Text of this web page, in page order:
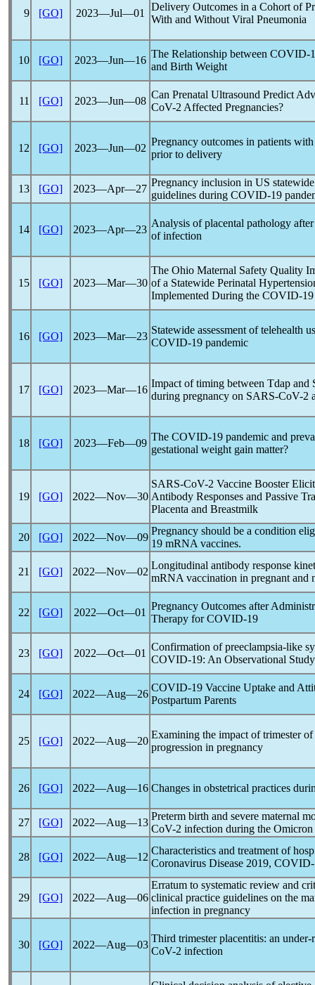
9 [GO] 2023―Jul―01
Delivery Outcomes in a Cohort of
With and Without Viral Pneumonia
10 [GO] 2023―Jun―16
The Relationship between COVID-
and Birth Weight
11 [GO] 2023―Jun―08
Can Prenatal Ultrasound Predict
CoV-2 Affected Pregnancies?
12 [GO] 2023―Jun―02
Pregnancy outcomes in patients
prior to delivery
13 [GO] 2023―Apr―27
Pregnancy inclusion in US
guidelines during COVID-19
14 [GO] 2023―Apr―23
Analysis of placental pathology
of infection
15 [GO] 2023―Mar―30
The Ohio Maternal Safety Quality
of a Statewide Perinatal
Implemented During the COVID-19
16 [GO] 2023―Mar―23
Statewide assessment of telehealth
COVID-19 pandemic
17 [GO] 2023―Mar―16
Impact of timing between Tdap and
during pregnancy on SARS-CoV-2
18 [GO] 2023―Feb―09
The COVID-19 pandemic and
gestational weight gain matter?
19 [GO] 2022―Nov―30
SARS-CoV-2 Vaccine Booster
Antibody Responses and Passive
Placenta and Breastmilk
20 [GO] 2022―Nov―09
Pregnancy should be a condition
19 mRNA vaccines.
21 [GO] 2022―Nov―02
Longitudinal antibody response
mRNA vaccination in pregnant and
22 [GO] 2022―Oct―01
Pregnancy Outcomes after
Therapy forCOVID-19
23 [GO] 2022―Oct―01
Confirmation of preeclampsia-like
COVID-19: An Observational Study
24 [GO] 2022―Aug―26
COVID-19 Vaccine Uptake and
Postpartum Parents
25 [GO] 2022―Aug―20
Examining the impact of trimester
progression in pregnancy
26 [GO] 2022―Aug―16 Changes in obstetrical practices
27 [GO] 2022―Aug―13
Preterm birth and severe maternal
CoV-2 infection during the
28 [GO] 2022―Aug―12
Characteristics and treatment of
Coronavirus Disease 2019,
29 [GO] 2022―Aug―06
Erratum to systematic review and
clinical practice guidelines on the
infection in pregnancy
30 [GO] 2022―Aug―03
Third trimester placentitis: an
CoV-2 infection